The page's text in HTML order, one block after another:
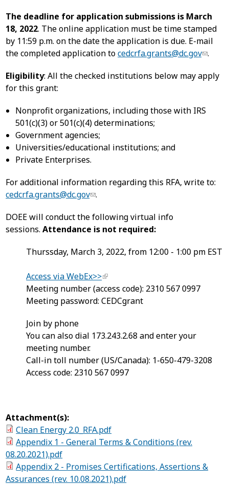
The deadline for application submissions is March
18, 2022. The online application must be time stamped
by 11:59 p.m. on the date the application is due. E-mail
the completed application tocedcrfa.grants@dc.gov .
Eligibility: All the checked institutions below may apply
for this grant:
Nonprofit organizations, including those with IRS
501(c)(3) or 501(c)(4) determinations;
Government agencies;
Universities/educational institutions; and
Private Enterprises.
For additional information regarding this RFA, write to:
cedcrfa.grants@dc.gov .
DOEE will conduct the following virtual info
sessions.Attendance is not required:
Thurssday, March 3, 2022, from 12:00 - 1:00 pm EST
Access via WebEx>>
Meeting number (access code): 2310 567 0997
Meeting password: CEDCgrant
Join by phone
You can also dial 173.243.2.68 and enter your
meeting number.
Call-in toll number (US/Canada): 1-650-479-3208
Access code: 2310 567 0997
Attachment(s):
Clean Energy 2.0_RFA.pdf
Appendix 1 - General Terms & Conditions (rev.
08.20.2021).pdf
Appendix 2 - Promises Certifications, Assertions &
Assurances (rev. 10.08.2021).pdf